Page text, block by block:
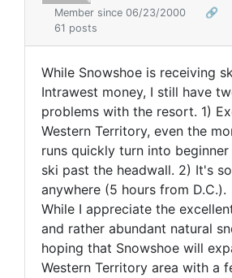
Member since 06/23/2000
🔗
61 posts
While Snowshoe is receiving
Intrawest money, I still have
problems with the resort. 1)
Western Territory, even the
runs quickly turn into
ski past the headwall. 2) It's
anywhere (5 hours from D.C.).
While I appreciate the
and rather abundant natural
hoping that Snowshoe will
Western Territory area with a